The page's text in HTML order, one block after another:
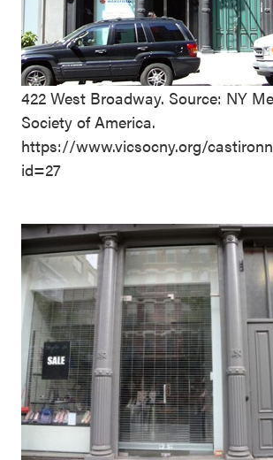
422 West Broadway. Source: NY
Society of America.
https://www.vicsocny.org/
id=27